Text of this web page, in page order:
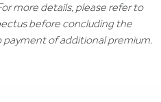
more details, please refer to
before concluding the
payment of additional premium.